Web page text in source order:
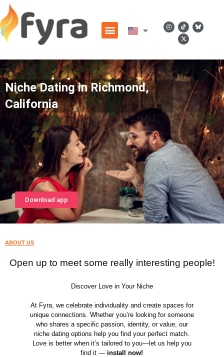
Niche Dating in Richmond,
California
Download app
ABOUT US
Open up to meet some really interesting people!
Discover Love in Your Niche
At Fyra, we celebrate individuality and create spaces for
unique connections. Whether you’re looking for someone
who shares a specific passion, identity, or value, our
niche dating options help you find your perfect match.
Love is better when it’s tailored to you—let us help you
find it —install now!